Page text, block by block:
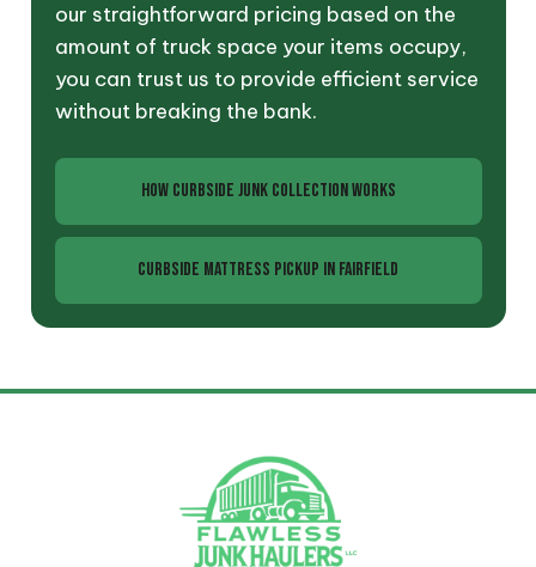
HOW CURBSIDE JUNK COLLECTION WORKS
CURBSIDE MATTRESS PICKUP IN FAIRFIELD
our straightforward pricing based on the
amount of truck space your items occupy,
you can trust us to provide efficient service
without breaking the bank.